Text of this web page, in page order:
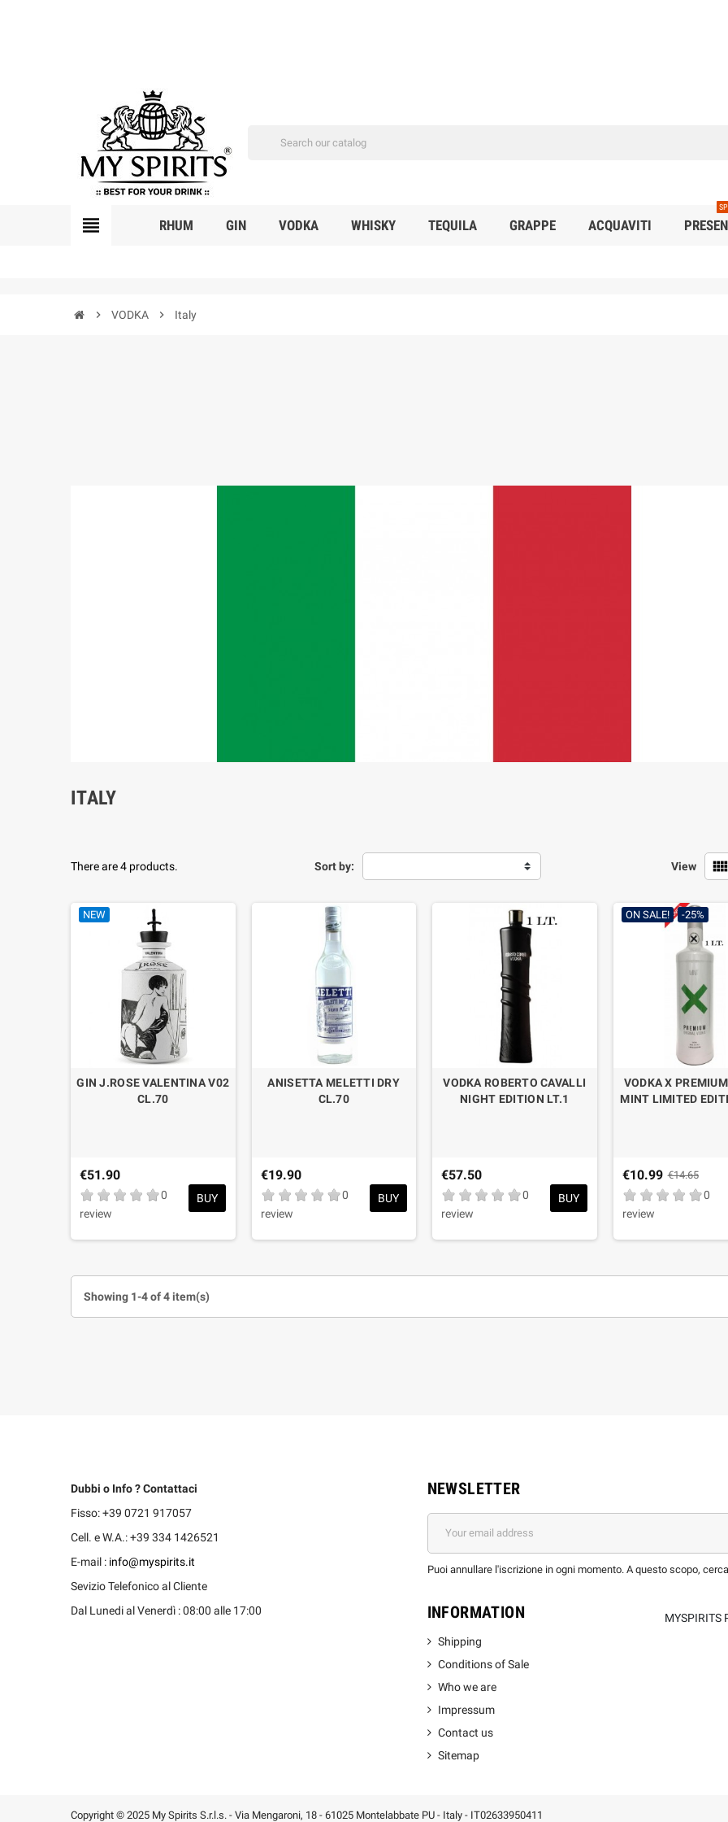
view_headline RHUM GIN VODKA WHISKY TEQUILA GRAPPE ACQUAVITI
chevron_right VODKA chevron_right Italy
ITALY
Sort by: View view_comfy
There are 4 products.
NEW
GIN J.ROSE VALENTINA V02
CL.70
€51.90
0
review
BUY
ANISETTA MELETTI DRY
CL.70
€19.90
0
review
BUY
VODKA ROBERTO CAVALLI
NIGHT EDITION LT.1
€57.50
0
review
BUY
ON SALE! -25%
VODKA X
MINT LIMITED
€10.99 €14.65
0
review
Showing 1-4 of 4 item(s)
Dubbi o Info ? Contattaci
Fisso: +39 0721 917057
Cell. e W.A.: +39 334 1426521
E-mail : info@myspirits.it
Sevizio Telefonico al Cliente
Dal Lunedi al Venerdì : 08:00 alle 17:00
NEWSLETTER
Puoi annullare l'iscrizione in ogni momento. A questo scopo,
INFORMATION
Shipping
Conditions of Sale
Who we are
Impressum
Contact us
Sitemap
MYSPIRITS
Copyright © 2025 My Spirits S.r.l.s. - Via Mengaroni, 18 - 61025 Montelabbate PU - Italy - IT02633950411